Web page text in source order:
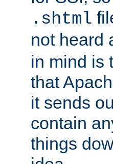
.shtml
not heard
in mind is
that
it sends
contain
things